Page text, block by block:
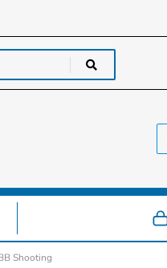
Shooting